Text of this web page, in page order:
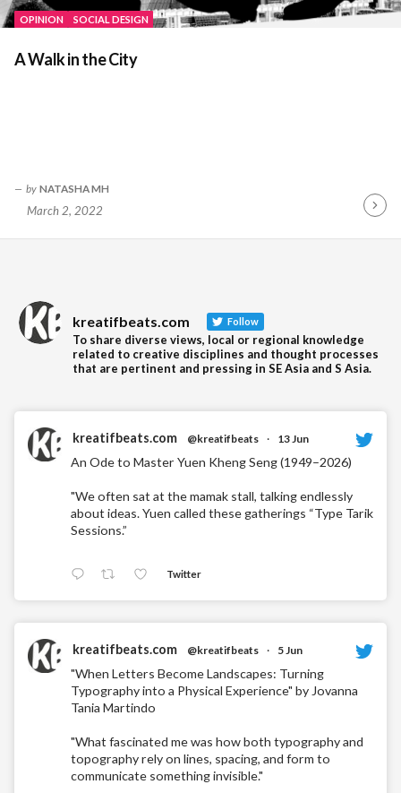
OPINION SOCIAL DESIGN
A Walk in the City
by NATASHA MH
March 2, 2022
kreatifbeats.com Follow
To share diverse views, local or regional knowledge
related to creative disciplines and thought processes
that are pertinent and pressing in SE Asia and S Asia.
kreatifbeats.com @kreatifbeats · 13 Jun
An Ode to Master Yuen Kheng Seng (1949–2026)
"We often sat at the mamak stall, talking endlessly
about ideas. Yuen called these gatherings “Type Tarik
Sessions.”
Twitter
kreatifbeats.com @kreatifbeats · 5 Jun
"When Letters Become Landscapes: Turning
Typography into a Physical Experience" by Jovanna
Tania Martindo
"What fascinated me was how both typography and
topography rely on lines, spacing, and form to
communicate something invisible."